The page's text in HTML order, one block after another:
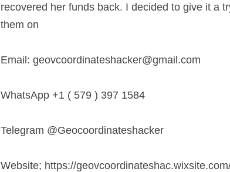
recovered her funds back. I decided to give it a
them on
Email:geovcoordinateshacker@gmail.com
WhatsApp +1 ( 579 ) 397 1584
Telegram @Geocoordinateshacker
Website; https://